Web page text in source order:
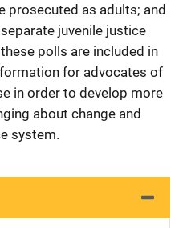
prosecuted as adults; and
juvenile justice
polls are included in
for advocates of
in order to develop more
about change and
system.